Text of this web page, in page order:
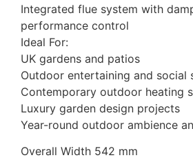
Integrated flue system with
performance control
Ideal For:
UK gardens and patios
Outdoor entertaining and social
Contemporary outdoor heating
Luxury garden design projects
Year-round outdoor ambience
Overall Width 542 mm